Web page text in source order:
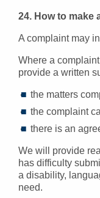
24. How to make
A complaint may
Where a
provide a written
the matters
the complaint
there is an
We will provide
has difficulty
a disability,
need.